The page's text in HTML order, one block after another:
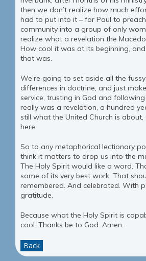
then we don’t realize how much
had to put into it – for Paul to
community into a group of only
realize what a revelation the
How cool it was at its beginning,
that was.
We’re going to set aside all the
differences in doctrine, and just
service, trusting in God and following
really was a revelation, a hundred
still what the United Church is about,
here.
So to any metaphorical lectionary
think it matters to drop us into the
The Holy Spirit would like a word.
some of its very best work. That
remembered. And celebrated. With
gratitude.
Because what the Holy Spirit is
cool. Thanks be to God. Amen.
Back